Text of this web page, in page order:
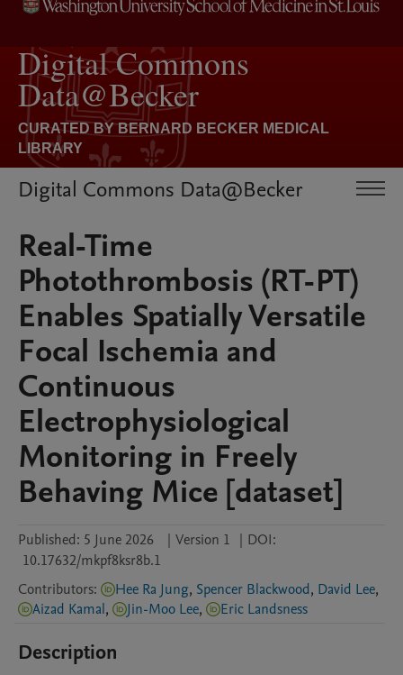
Digital Commons Data@Becker
Real-Time
Photothrombosis (RT-PT)
Enables Spatially Versatile
Focal Ischemia and
Continuous
Electrophysiological
Monitoring in Freely
Behaving Mice [dataset]
Published: 5 June 2026 | Version 1 | DOI:
10.17632/mkpf8ksr8b.1
Contributors: Hee Ra Jung, Spencer Blackwood, David Lee,
Aizad Kamal, Jin-Moo Lee, Eric Landsness
Description